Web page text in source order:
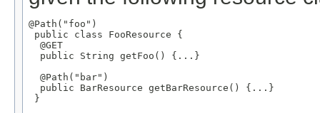
@Path("foo")
public class FooResource {
  @GET
  public String getFoo() {...}
  @Path("bar")
  public BarResource getBarResource() {...}
}